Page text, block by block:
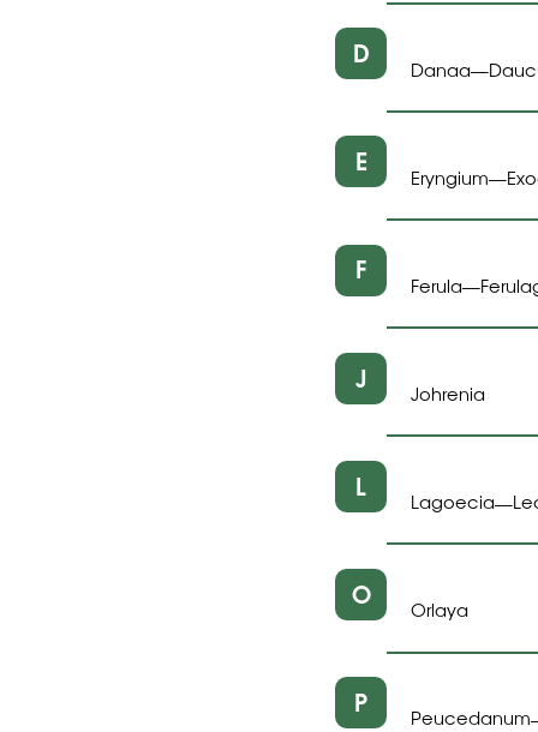
D Danaa—
E Eryngium—
F Ferula—
J Johrenia
L Lagoecia—
O Orlaya
P Peucedanum